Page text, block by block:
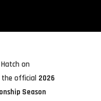
on
official 2026
Season